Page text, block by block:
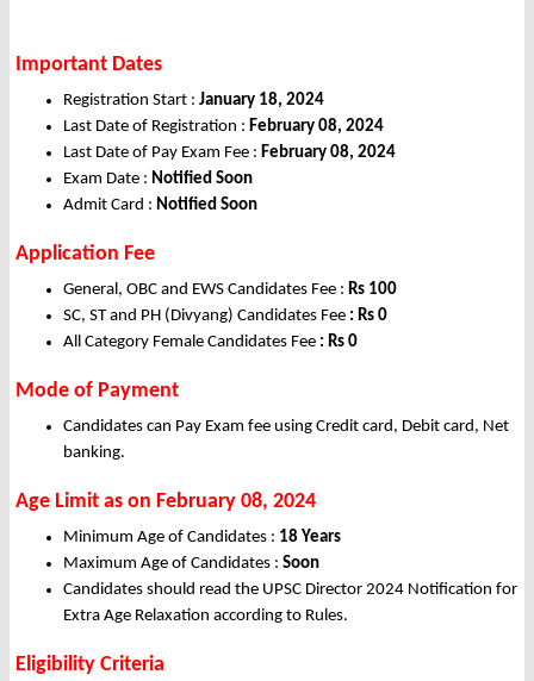
Important Dates
Registration Start : January 18, 2024
Last Date of Registration : February 08, 2024
Last Date of Pay Exam Fee : February 08, 2024
Exam Date : Notified Soon
Admit Card : Notified Soon
Application Fee
General, OBC and EWS Candidates Fee : Rs 100
SC, ST and PH (Divyang) Candidates Fee : Rs 0
All Category Female Candidates Fee : Rs 0
Mode of Payment
Candidates can Pay Exam fee using Credit card, Debit card, Net
banking.
Age Limit as on February 08, 2024
Minimum Age of Candidates : 18 Years
Maximum Age of Candidates : Soon
Candidates should read the UPSC Director 2024 Notification for
Extra Age Relaxation according to Rules.
Eligibility Criteria